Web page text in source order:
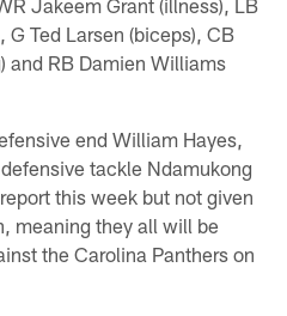
Ted Larsen (biceps), CB
and RB Damien Williams
end William Hayes,
tackle Ndamukong
this week but not given
meaning they all will be
the Carolina Panthers on